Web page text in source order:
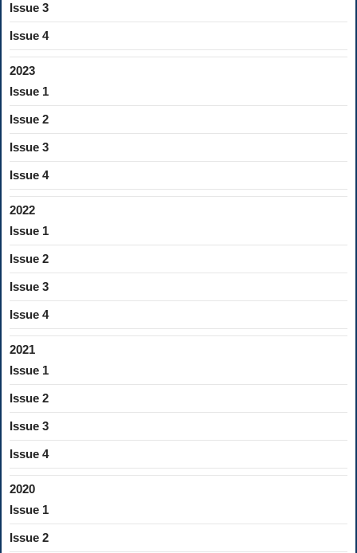
Issue 3
Issue 4
2023
Issue 1
Issue 2
Issue 3
Issue 4
2022
Issue 1
Issue 2
Issue 3
Issue 4
2021
Issue 1
Issue 2
Issue 3
Issue 4
2020
Issue 1
Issue 2